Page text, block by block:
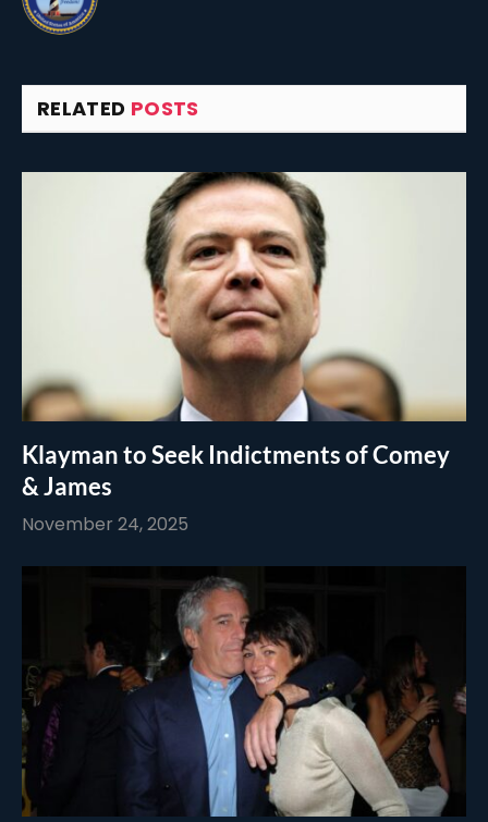
RELATED POSTS
Klayman to Seek Indictments of Comey
& James
November 24, 2025